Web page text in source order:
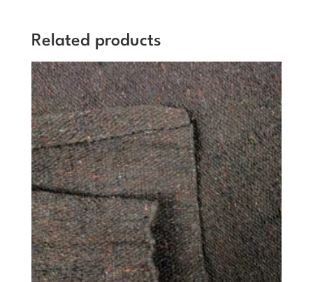
Related products